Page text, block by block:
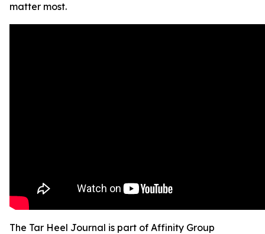
matter most.
The Tar Heel Journal is part of Affinity Group